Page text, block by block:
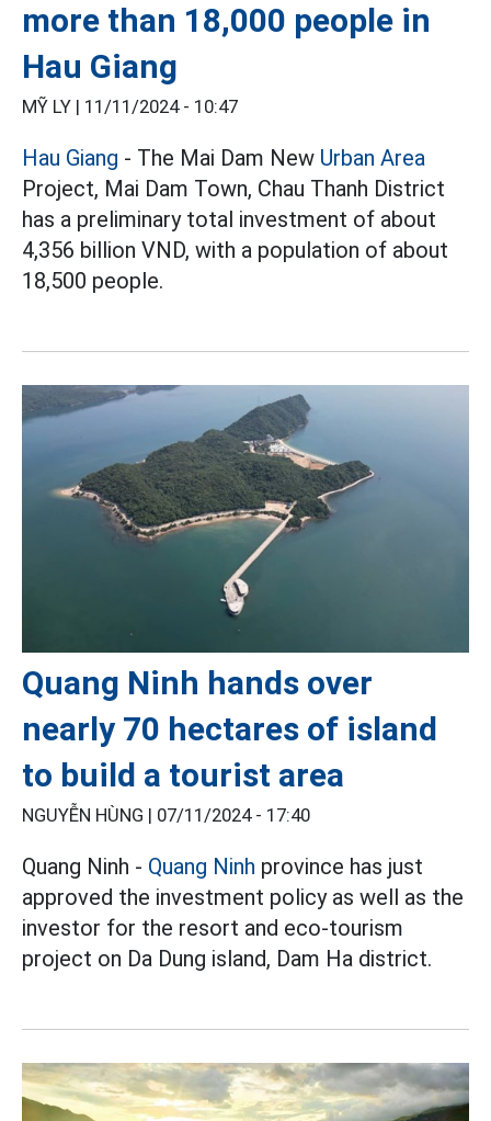
more than 18,000 people in
Hau Giang
MỸ LY | 11/11/2024 - 10:47
Hau Giang - The Mai Dam New Urban Area
Project, Mai Dam Town, Chau Thanh District
has a preliminary total investment of about
4,356 billion VND, with a population of about
18,500 people.
Quang Ninh hands over
nearly 70 hectares of island
to build a tourist area
NGUYỄN HÙNG | 07/11/2024 - 17:40
Quang Ninh - Quang Ninh province has just
approved the investment policy as well as the
investor for the resort and eco-tourism
project on Da Dung island, Dam Ha district.